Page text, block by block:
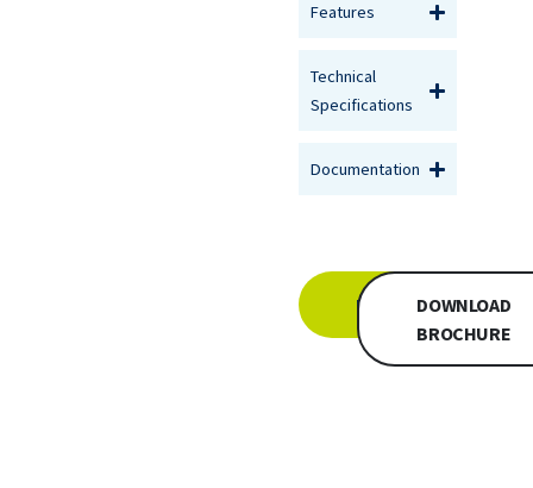
Features
Technical
Specifications
Documentation
INQUIREDOWNLOAD
BROCHURE